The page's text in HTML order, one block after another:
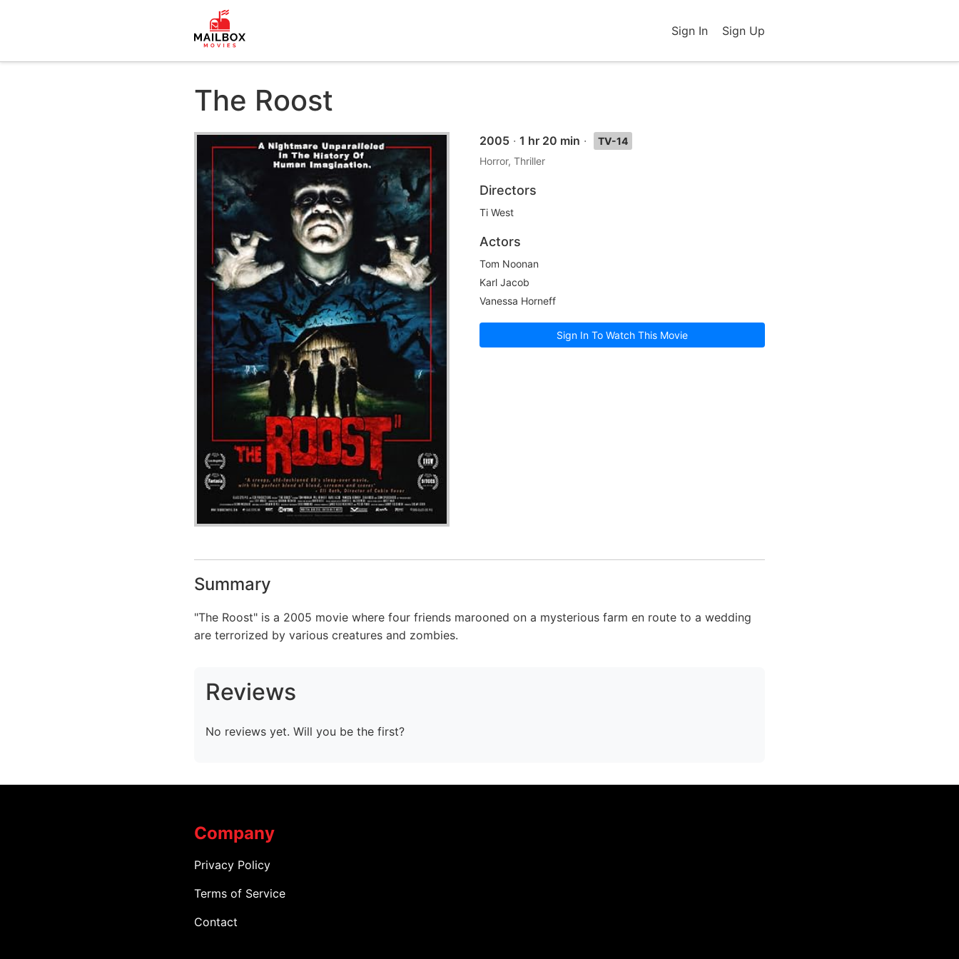
Sign In Sign Up
The Roost
2005 · 1 hr 20 min ·
TV-14
Horror, Thriller
Directors
Ti West
Actors
Tom Noonan
Karl Jacob
Vanessa Horneff
Sign In To Watch This Movie
Summary
"The Roost" is a 2005 movie where four friends marooned on a mysterious farm en route to a wedding
are terrorized by various creatures and zombies.
Reviews
No reviews yet. Will you be the first?
Company
Privacy Policy
Terms of Service
Contact